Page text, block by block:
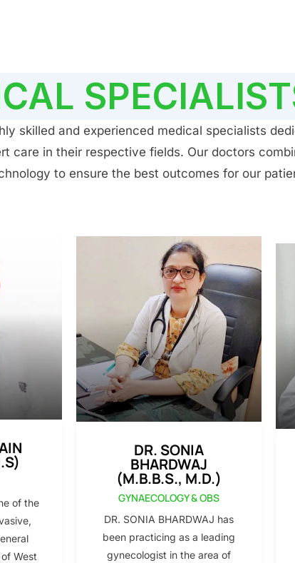
skilled and experienced medical specialists
care in their respective fields. Our doctors
to ensure the best outcomes for our
of the
West
DR. SONIA
BHARDWAJ
(M.B.B.S., M.D.)
GYNAECOLOGY & OBS
DR. SONIA BHARDWAJ has
been practicing as a leading
gynecologist in the area of